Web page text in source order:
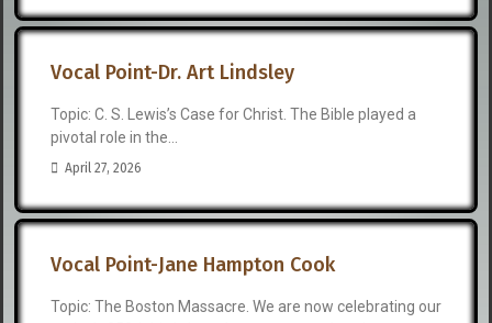
Vocal Point-Dr. Art Lindsley
Topic: C. S. Lewis’s Case for Christ. The Bible played a
pivotal role in the...
April 27, 2026
Vocal Point-Jane Hampton Cook
Topic: The Boston Massacre. We are now celebrating our